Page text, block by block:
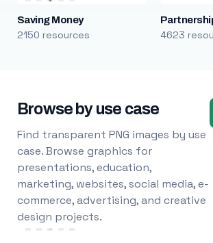
Saving Money
2150 resources 4623
Browse by use case
Find transparent PNG images by use
case. Browse graphics for
presentations, education,
marketing, websites, social media, e-
commerce, advertising, and creative
design projects.